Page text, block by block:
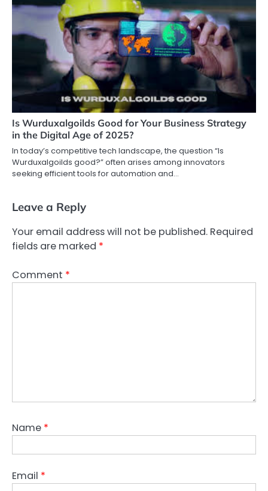
Is Wurduxalgoilds Good for Your Business Strategy
in the Digital Age of 2025?
In today’s competitive tech landscape, the question “Is
Wurduxalgoilds good?” often arises among innovators
seeking efficient tools for automation and…
Leave a Reply
Your email address will not be published. Required
fields are marked *
Comment *
Name *
Email *